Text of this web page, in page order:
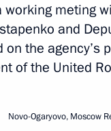
meting
and
on the
of the United
Novo-Ogaryovo, Moscow